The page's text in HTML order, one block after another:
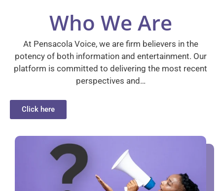
Who We Are
At Pensacola Voice, we are firm believers in the
potency of both information and entertainment. Our
platform is committed to delivering the most recent
perspectives and…
Click here